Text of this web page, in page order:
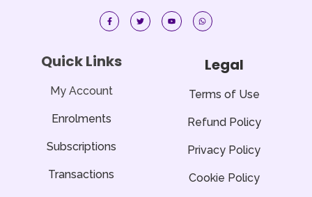
F
a
c
o
k
T
w
i
Y
o
u
W
h
a
p
p
Quick Links
My Account
Enrolments
Subscriptions
Transactions
Legal
Terms of Use
Refund Policy
Privacy Policy
Cookie Policy